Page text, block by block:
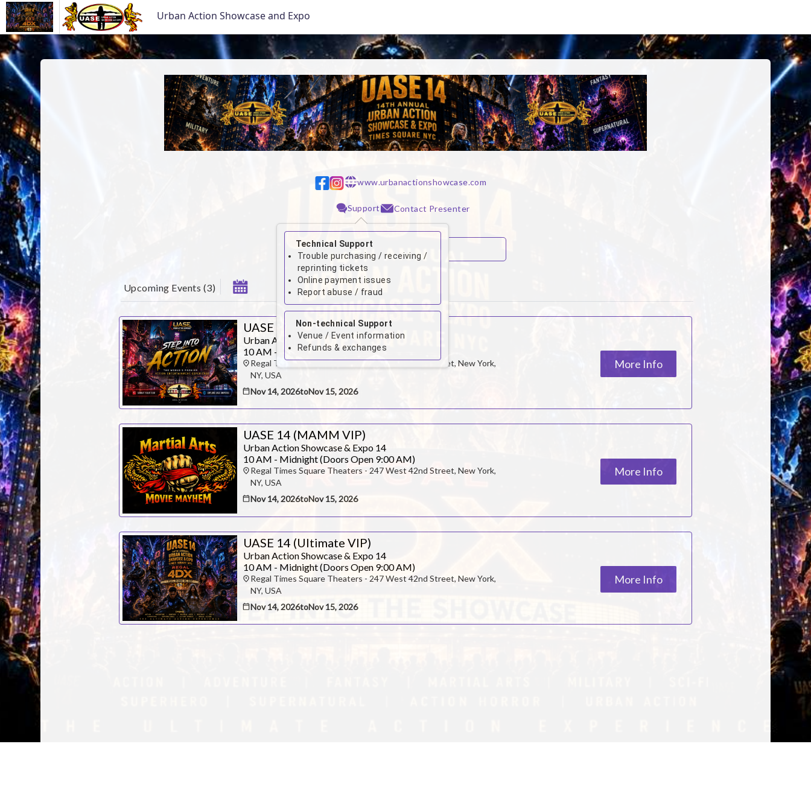
Urban Action Showcase and Expo
w w wwww.urbanactionshowcase.com
Support
Technical Support
Trouble purchasing / receiving /
reprinting tickets
Online payment issues
Report abuse / fraud
Non-technical Support
Venue / Event information
Refunds & exchanges
Contact Presenter
Contact Presenter
Upcoming Events (3) August 2026
Su Mo Tu We Th Fr Sa
2 3 4 5 6 7 8
9 10
23 24
30 31
CLOSE
UASE 14 (General Admission)
Urban Action Showcase & Expo 14
10 AM - Midnight (Doors Open 9:00 AM)
Regal Times Square Theaters - 247 West 42nd Street, New York,
NY, USA
Nov 14, 2026toNov 15, 2026
More Info
UASE 14 (MAMM VIP)
Urban Action Showcase & Expo 14
10 AM - Midnight (Doors Open 9:00 AM)
Regal Times Square Theaters - 247 West 42nd Street, New York,
NY, USA
Nov 14, 2026toNov 15, 2026
More Info
UASE 14 (Ultimate VIP)
Urban Action Showcase & Expo 14
10 AM - Midnight (Doors Open 9:00 AM)
Regal Times Square Theaters - 247 West 42nd Street, New York,
NY, USA
Nov 14, 2026toNov 15, 2026
More Info